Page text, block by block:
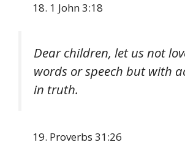
1 John 3:18
Dear children, let us not
words or speech but with
in truth.
Proverbs 31:26